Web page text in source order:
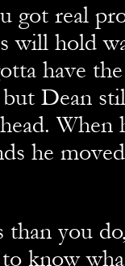
got real
will hold
have
Dean
When
he
you
know